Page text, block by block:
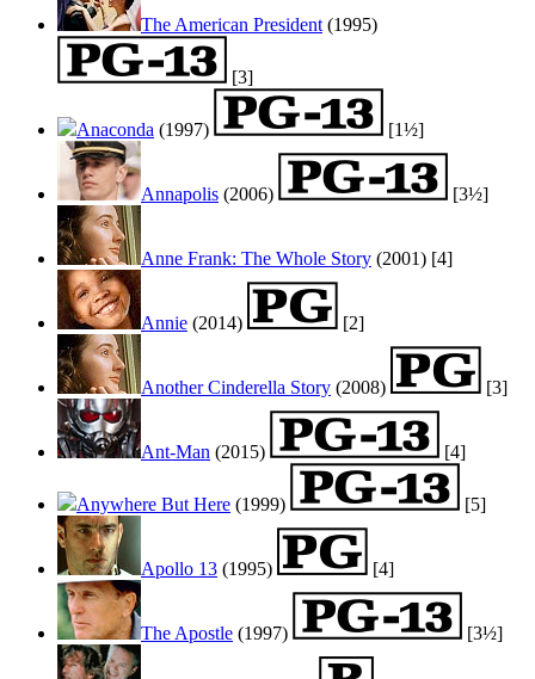
The American President (1995)
[3]
Anaconda (1997) [1½]
Annapolis (2006) [3½]
Anne Frank: The Whole Story (2001) [4]
Annie (2014) [2]
Another Cinderella Story (2008) [3]
Ant-Man (2015) [4]
Anywhere But Here (1999) [5]
Apollo 13 (1995) [4]
The Apostle (1997) [3½]